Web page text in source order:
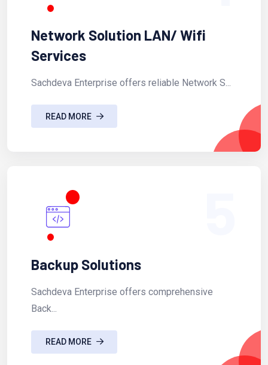
Network Solution LAN/ Wifi
Services
Sachdeva Enterprise offers reliable Network S...
READ MORE
Backup Solutions
Sachdeva Enterprise offers comprehensive
Back...
READ MORE